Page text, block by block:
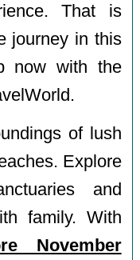
That is
journey in this
now with the
of lush
Explore
and
family. With
November